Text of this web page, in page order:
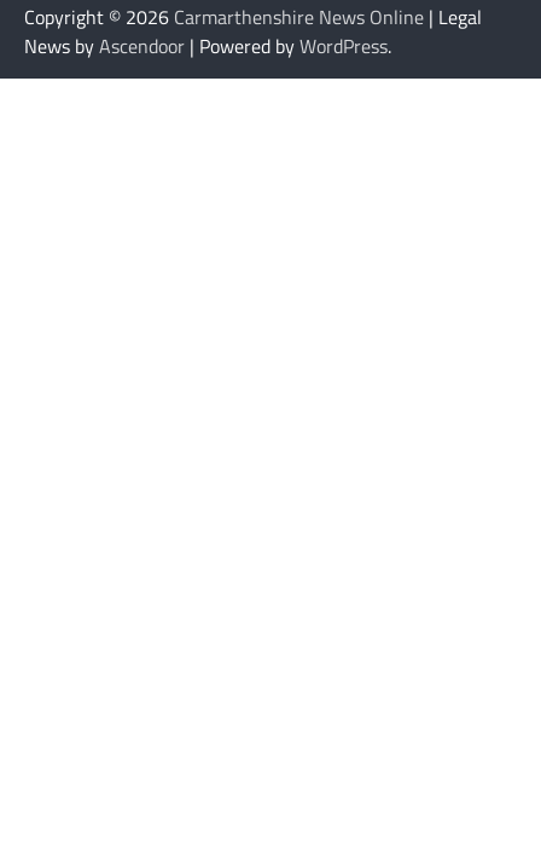
Copyright © 2026 Carmarthenshire News Online | Legal
News byAscendoor | Powered byWordPress.